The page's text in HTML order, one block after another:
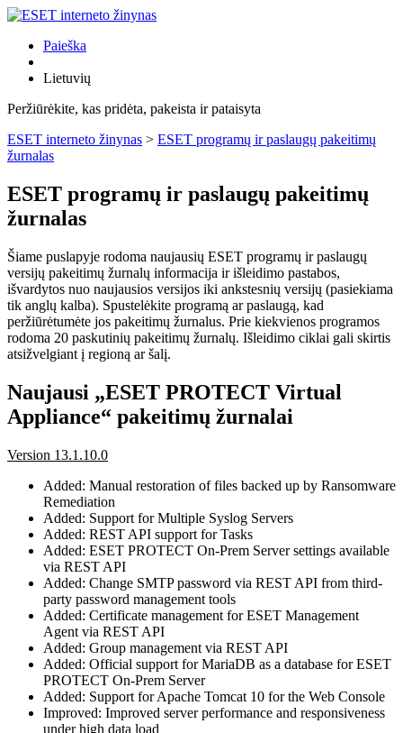
Paieška
Lietuvių
Peržiūrėkite, kas pridėta, pakeista ir pataisyta
ESET interneto žinynas > ESET programų ir paslaugų pakeitimų
žurnalas
ESET programų ir paslaugų pakeitimų
žurnalas
Šiame puslapyje rodoma naujausių ESET programų ir paslaugų
versijų pakeitimų žurnalų informacija ir išleidimo pastabos,
išvardytos nuo naujausios versijos iki ankstesnių versijų (pasiekiama
tik anglų kalba). Spustelėkite programą ar paslaugą, kad
peržiūrėtumėte jos pakeitimų žurnalus. Prie kiekvienos programos
rodoma 20 paskutinių pakeitimų žurnalų. Išleidimo ciklai gali skirtis
atsižvelgiant į regioną ar šalį.
Naujausi „ESET PROTECT Virtual
Appliance“ pakeitimų žurnalai
Version 13.1.10.0
Added: Manual restoration of files backed up by Ransomware
Remediation
Added: Support for Multiple Syslog Servers
Added: REST API support for Tasks
Added: ESET PROTECT On-Prem Server settings available
via REST API
Added: Change SMTP password via REST API from third-
party password management tools
Added: Certificate management for ESET Management
Agent via REST API
Added: Group management via REST API
Added: Official support for MariaDB as a database for ESET
PROTECT On-Prem Server
Added: Support for Apache Tomcat 10 for the Web Console
Improved: Improved server performance and responsiveness
under high data load